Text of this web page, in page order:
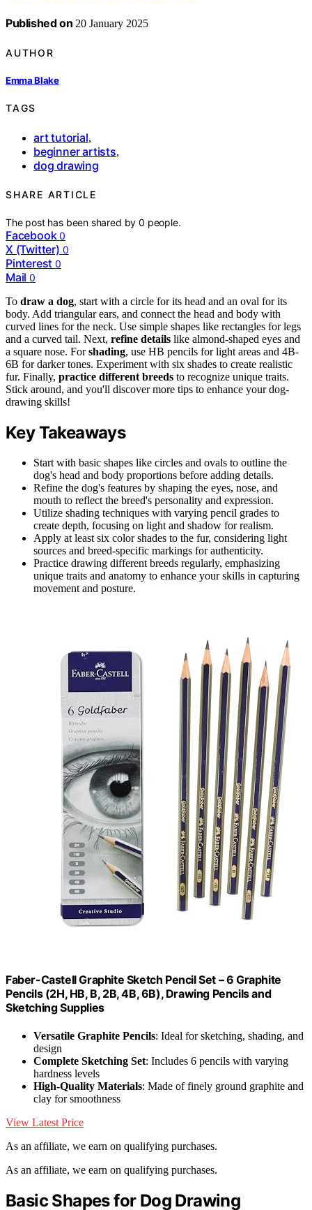
Published on 20 January 2025
AUTHOR
Emma Blake
TAGS
art tutorial,
beginner artists,
dog drawing
SHARE ARTICLE
The post has been shared by0 people.
Facebook 0
X (Twitter) 0
Pinterest 0
Mail 0
To draw a dog, start with a circle for its head and an oval for its
body. Add triangular ears, and connect the head and body with
curved lines for the neck. Use simple shapes like rectangles for legs
and a curved tail. Next, refine details like almond-shaped eyes and
a square nose. Forshading, use HB pencils for light areas and 4B-
6B for darker tones. Experiment with six shades to create realistic
fur. Finally, practice different breeds to recognize unique traits.
Stick around, and you'll discover more tips to enhance your dog-
drawing skills!
Key Takeaways
Start with basic shapes like circles and ovals to outline the
dog's head and body proportions before adding details.
Refine the dog's features by shaping the eyes, nose, and
mouth to reflect the breed's personality and expression.
Utilize shading techniques with varying pencil grades to
create depth, focusing on light and shadow for realism.
Apply at least six color shades to the fur, considering light
sources and breed-specific markings for authenticity.
Practice drawing different breeds regularly, emphasizing
unique traits and anatomy to enhance your skills in capturing
movement and posture.
Faber-Castell Graphite Sketch Pencil Set – 6 Graphite
Pencils (2H, HB, B, 2B, 4B, 6B), Drawing Pencils and
Sketching Supplies
Versatile Graphite Pencils: Ideal for sketching, shading, and
design
Complete Sketching Set: Includes 6 pencils with varying
hardness levels
High-Quality Materials: Made of finely ground graphite and
clay for smoothness
View Latest Price
As an affiliate, we earn on qualifying purchases.
As an affiliate, we earn on qualifying purchases.
Basic Shapes for Dog Drawing